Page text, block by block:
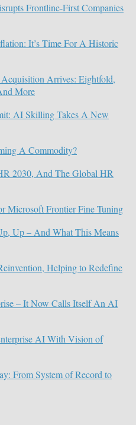
Frontline-First Companies
It’s Time For A Historic
Arrives: Eightfold,
More
AI Skilling Takes A New
A Commodity?
2030, And The Global HR
Microsoft Frontier Fine Tuning
Up – And What This Means
Helping to Redefine
– It Now Calls Itself An AI
AI With Vision of
From System of Record to